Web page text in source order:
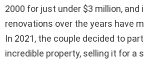
2000 for just under $3 million, and
renovations over the years have
In 2021, the couple decided to
incredible property, selling it for a